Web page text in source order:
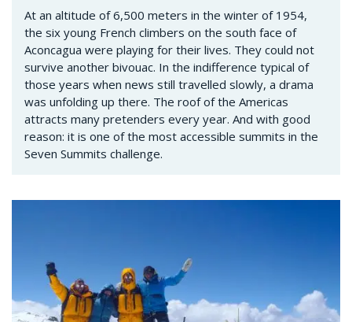
At an altitude of 6,500 meters in the winter of 1954,
the six young French climbers on the south face of
Aconcagua were playing for their lives. They could not
survive another bivouac. In the indifference typical of
those years when news still travelled slowly, a drama
was unfolding up there. The roof of the Americas
attracts many pretenders every year. And with good
reason: it is one of the most accessible summits in the
Seven Summits challenge.